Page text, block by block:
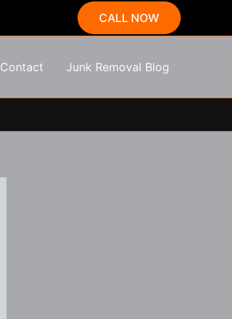
CALL NOW
Contact Junk Removal Blog